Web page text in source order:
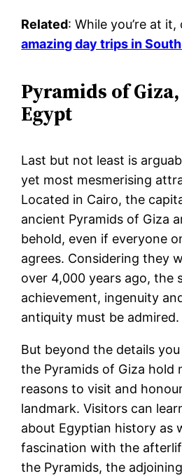
Related: While you’re at
amazing day trips in
Pyramids of
Egypt
Last but not least is
yet most mesmerising
Located in Cairo, the
ancient Pyramids of Giza
behold, even if everyone
agrees. Considering they
over 4,000 years ago, the
achievement, ingenuity
antiquity must be admired.
But beyond the details
the Pyramids of Giza hold
reasons to visit and
landmark. Visitors can
about Egyptian history as
fascination with the
the Pyramids, the